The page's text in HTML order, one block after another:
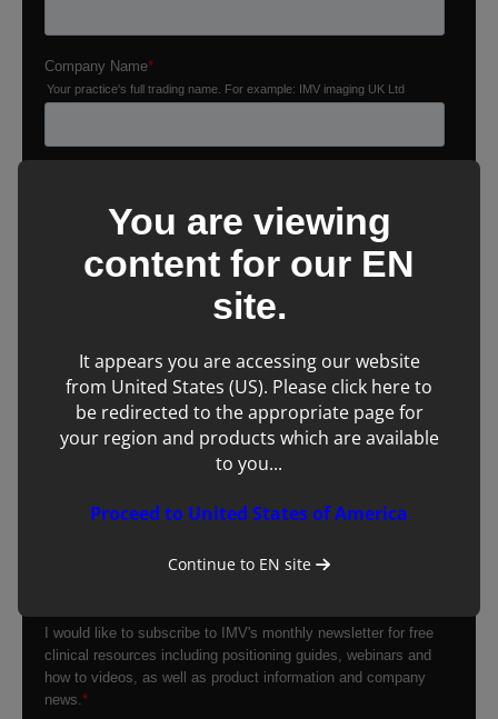
You are viewing
content for our EN
site.
It appears you are accessing our website
from United States (US). Please click here to
be redirected to the appropriate page for
your region and products which are available
to you...
Proceed to United States of America
Continue to EN site